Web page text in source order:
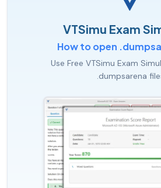
VTSimu Exam
How to open
Use Free VTSimu Exam
.dumpsarena